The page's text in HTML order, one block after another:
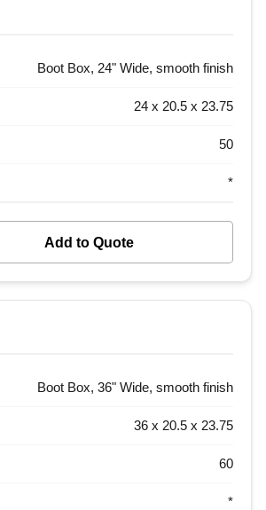
Boot Box, 24" Wide, smooth finish
24 x 20.5 x 23.75
50
*
Boot Box, 36" Wide, smooth finish
36 x 20.5 x 23.75
60
*